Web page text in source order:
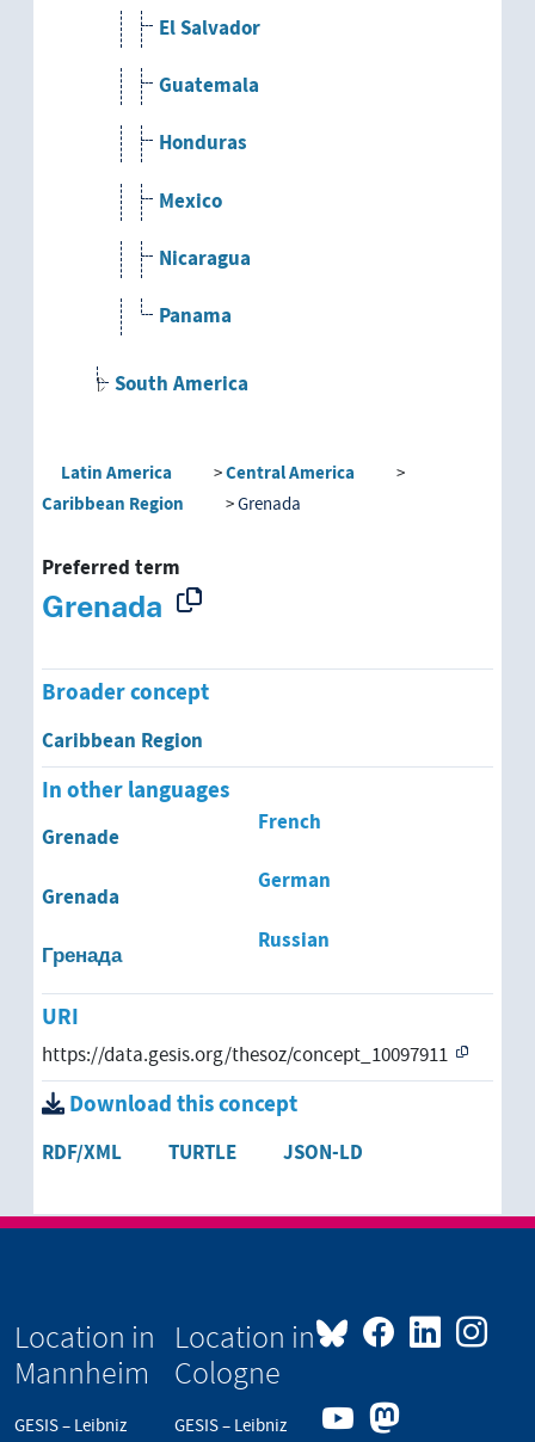
El Salvador
Guatemala
Honduras
Mexico
Nicaragua
Panama
South America
Latin America
Central America
Caribbean Region
Grenada
Preferred term
Grenada
Broader concept
Caribbean Region
In other languages
French
Grenade
German
Grenada
Russian
Гренада
URI
https://data.gesis.org/thesoz/concept_10097911
Download this concept
RDF/XML TURTLE JSON-LD
Location in
Mannheim
GESIS – Leibniz
Location in
Cologne
GESIS – Leibniz